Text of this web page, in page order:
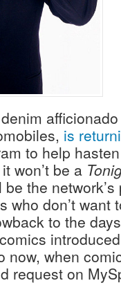
is
to help
won’t be a
be the
who don’t want
to the
now, when
request on